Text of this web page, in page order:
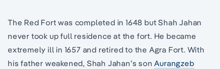
The Red Fort was completed in 1648 but Shah Jahan
never took up full residence at the fort. He became
extremely ill in 1657 and retired to the Agra Fort. With
his father weakened, Shah Jahan’s sonAurangzeb